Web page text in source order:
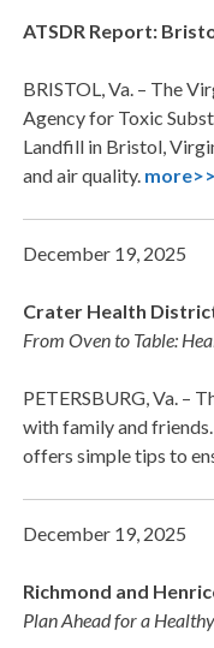
ATSDR Report:
BRISTOL, Va. – The
Agency for Toxic
Landfill in Bristol,
and air quality. more>>
December 19, 2025
Crater Health
From Oven to Table:
PETERSBURG, Va. –
with family and
offers simple tips to
December 19, 2025
Richmond and
Plan Ahead for a